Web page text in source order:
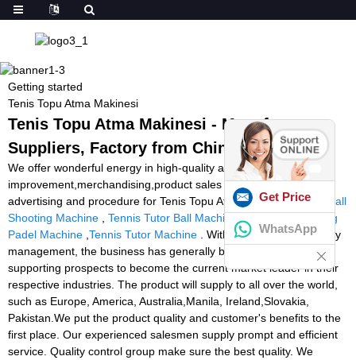
Getting started
Tenis Topu Atma Makinesi
Tenis Topu Atma Makinesi - Manufacturers,
Suppliers, Factory from China
We offer wonderful energy in high-quality and
improvement,merchandising,product sales and marketing and
advertising and procedure for Tenis Topu Atma Makinesi,Padel Ball
Shooting Machine
Tennis Tutor Ball Machine For Sale,Shooting
Padel Machine Tennis Tutor Machine . With advantage of industry
management, the business has generally been committed to
supporting prospects to become the current market leader in their
respective industries. The product will supply to all over the world,
such as Europe, America, Australia,Manila, Ireland,Slovakia,
Pakistan.We put the product quality and customer's benefits to the
first place. Our experienced salesmen supply prompt and efficient
service. Quality control group make sure the best quality. We
Get Price
WhatsApp